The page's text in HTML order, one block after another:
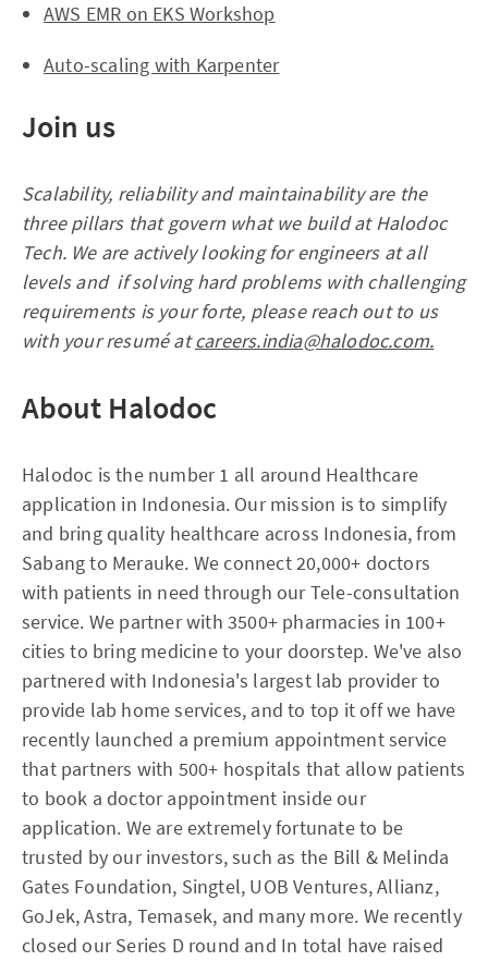
AWS EMR on EKS Workshop
Auto-scaling with Karpenter
Join us
Scalability, reliability and maintainability are the
three pillars that govern what we build at Halodoc
Tech. We are actively looking for engineers at all
levels and if solving hard problems with challenging
requirements is your forte, please reach out to us
with your resumé atcareers.india@halodoc.com.
About Halodoc
Halodoc is the number 1 all around Healthcare
application in Indonesia. Our mission is to simplify
and bring quality healthcare across Indonesia, from
Sabang to Merauke. We connect 20,000+ doctors
with patients in need through our Tele-consultation
service. We partner with 3500+ pharmacies in 100+
cities to bring medicine to your doorstep. We've also
partnered with Indonesia's largest lab provider to
provide lab home services, and to top it off we have
recently launched a premium appointment service
that partners with 500+ hospitals that allow patients
to book a doctor appointment inside our
application. We are extremely fortunate to be
trusted by our investors, such as the Bill & Melinda
Gates Foundation, Singtel, UOB Ventures, Allianz,
GoJek, Astra, Temasek, and many more. We recently
closed our Series D round and In total have raised